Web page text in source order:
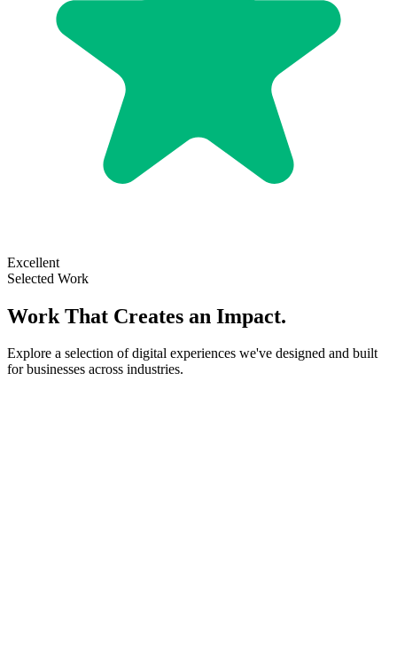
Excellent
Selected Work
Work That Creates an Impact.
Explore a selection of digital experiences we've designed and built
for businesses across industries.